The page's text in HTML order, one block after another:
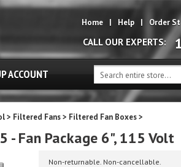
Home | Help | Order
CALL OUR EXPERTS:
ACCOUNT
> Filtered Fans> Filtered Fan Boxes>
- Fan Package 6", 115 Volt
Non-returnable. Non-cancellable.